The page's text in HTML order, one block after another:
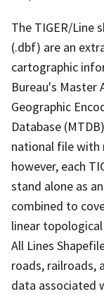
The TIGER/Line
(.dbf) are an
cartographic
Bureau's Master
Geographic
Database
national file with
however, each
stand alone as
combined to
linear
All Lines
roads, railroads,
data associated